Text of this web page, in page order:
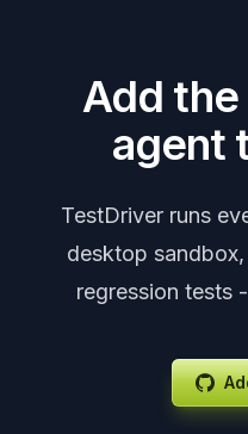
Add
agent
TestDriver runs
desktop
regression tests